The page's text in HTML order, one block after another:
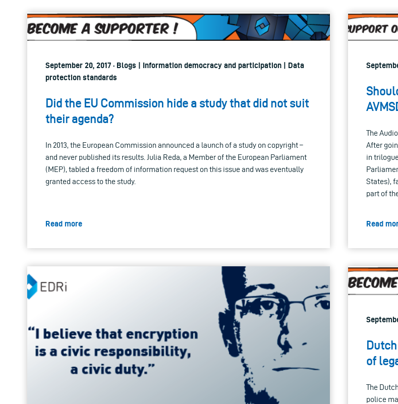
September 20, 2017 · Blogs | Information democracy and participation | Data
protection standards
Did the EU Commission hide a study that did not suit
their agenda?
In 2013, the European Commission announced a launch of a study on copyright –
and never published its results. Julia Reda, a Member of the European Parliament
(MEP), tabled a freedom of information request on this issue and was eventually
granted access to the study.
Read more
The
After
in
States),
part of
Read
of
The
police